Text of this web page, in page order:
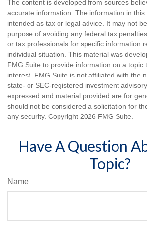
The content is developed from sources
accurate information. The information in this
intended as tax or legal advice. It may not
purpose of avoiding any federal tax
or tax professionals for specific information
individual situation. This material was
FMG Suite to provide information on a topic
interest. FMG Suite is not affiliated with the
state- or SEC-registered investment
expressed and material provided are for
should not be considered a solicitation for
any security. Copyright 2026 FMG Suite.
Have A Question
Topic?
Name